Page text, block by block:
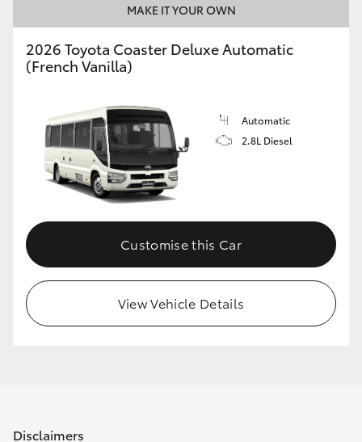
GR Yaris
GR86
GR Corolla
GR Supra
Upcoming
HiLux GVM Upgrade Option
Our Stock
MAKE IT YOUR OWN
2026 Toyota Coaster Deluxe Automatic
(French Vanilla)
Automatic
2.8L Diesel
Customise this Car
View Vehicle Details
Disclaimers